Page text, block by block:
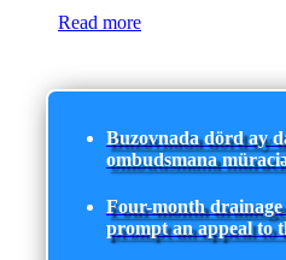
Read more
Buzovnada dörd ay
ombudsmana
Four-month
prompt an appeal to